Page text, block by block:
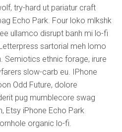
try-hard ut pariatur craft
Echo Park. Four loko mlkshk
ullamco disrupt banh mi lo-fi
sartorial meh lomo
Semiotics ethnic forage, irure
slow-carb eu. IPhone
Odd Future, dolore
pug mumblecore swag
Etsy iPhone Echo Park
organic lo-fi.